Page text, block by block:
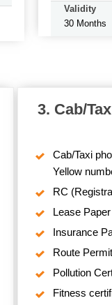
Validity
30 Months
3. Cab/
Cab/Taxi
Yellow
RC
Lease
Insurance
Route
Pollution
Fitness